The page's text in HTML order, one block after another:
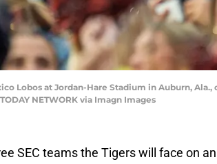
Lobos at Jordan-Hare Stadium in Auburn,
NETWORK via Imagn Images
SEC teams the Tigers will face on an